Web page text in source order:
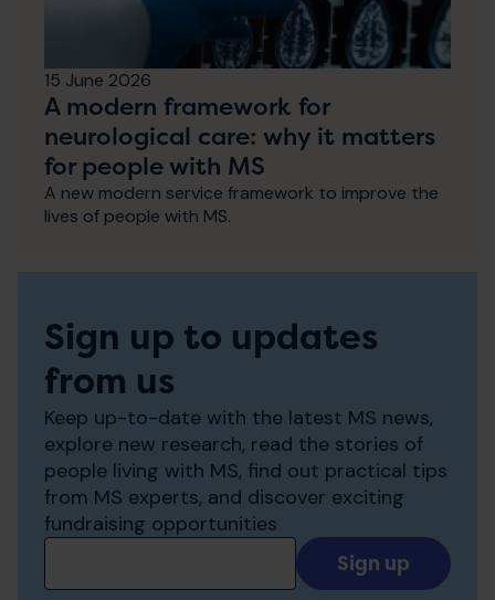
15 June 2026
A modern framework for
neurological care: why it matters
for people with MS
A new modern service framework to improve the
lives of people with MS.
Sign up to updates
from us
Keep up-to-date with the latest MS news,
explore new research, read the stories of
people living with MS, find out practical tips
from MS experts, and discover exciting
fundraising opportunities
Add
your